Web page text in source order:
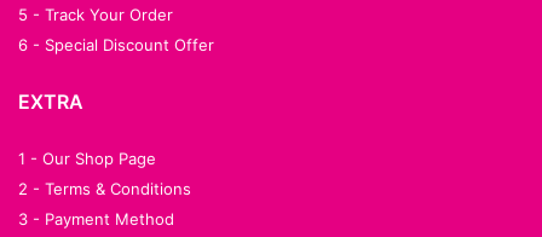
5 - Track Your Order
6 - Special Discount Offer
EXTRA
1 - Our Shop Page
2 - Terms & Conditions
3 - Payment Method